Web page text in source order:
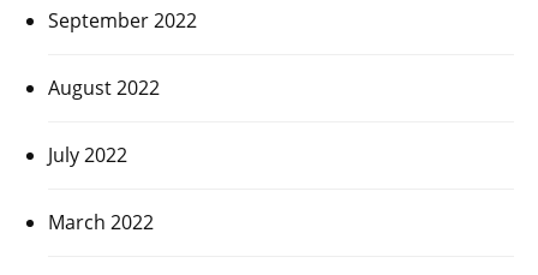
September 2022
August 2022
July 2022
March 2022